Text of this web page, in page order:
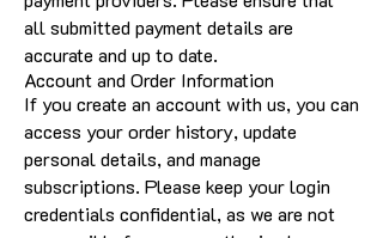
all submitted payment details are
accurate and up to date.
Account and Order Information
If you create an account with us, you can
access your order history, update
personal details, and manage
subscriptions. Please keep your login
credentials confidential, as we are not